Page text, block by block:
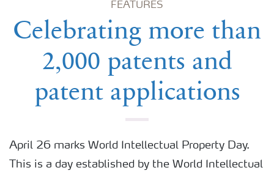
FEATURES
Celebrating more than
2,000 patents and
patent applications
April 26 marks World Intellectual Property Day.
This is a day established by the World Intellectual